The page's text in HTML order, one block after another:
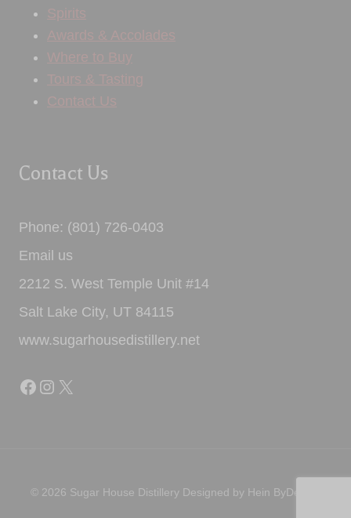
Spirits
Awards & Accolades
Where to Buy
Tours & Tasting
Contact Us
Contact Us
Phone: (801) 726-0403
Email us
2212 S. West Temple Unit #14
Salt Lake City, UT 84115
www.sugarhousedistillery.net
Facebook
Instagram
X
© 2026 Sugar House Distillery Designed by Hein ByDesign